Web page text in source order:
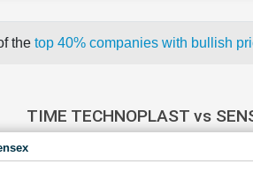
the top 40% companies with bullish
TIME TECHNOPLAST vs